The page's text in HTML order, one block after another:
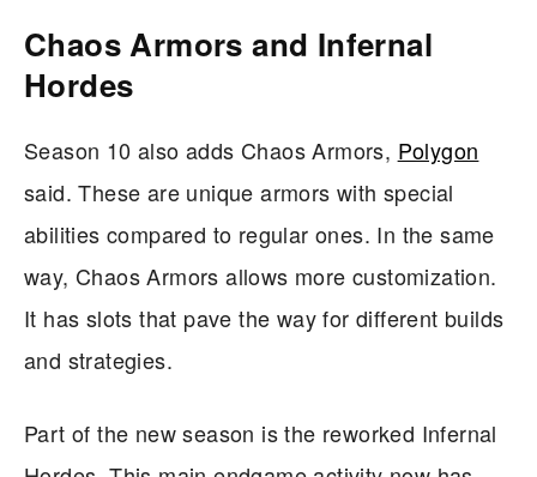
Chaos Armors and Infernal
Hordes
Season 10 also adds Chaos Armors, Polygon
said. These are unique armors with special
abilities compared to regular ones. In the same
way, Chaos Armors allows more customization.
It has slots that pave the way for different builds
and strategies.
Part of the new season is the reworked Infernal